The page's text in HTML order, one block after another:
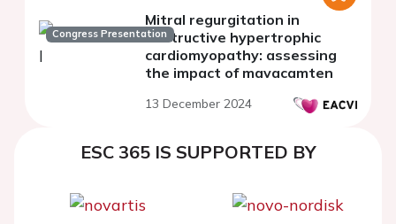
Congress Presentation
Mitral regurgitation in
obstructive hypertrophic
cardiomyopathy: assessing
the impact of mavacamten
13 December 2024
ESC 365 IS SUPPORTED BY